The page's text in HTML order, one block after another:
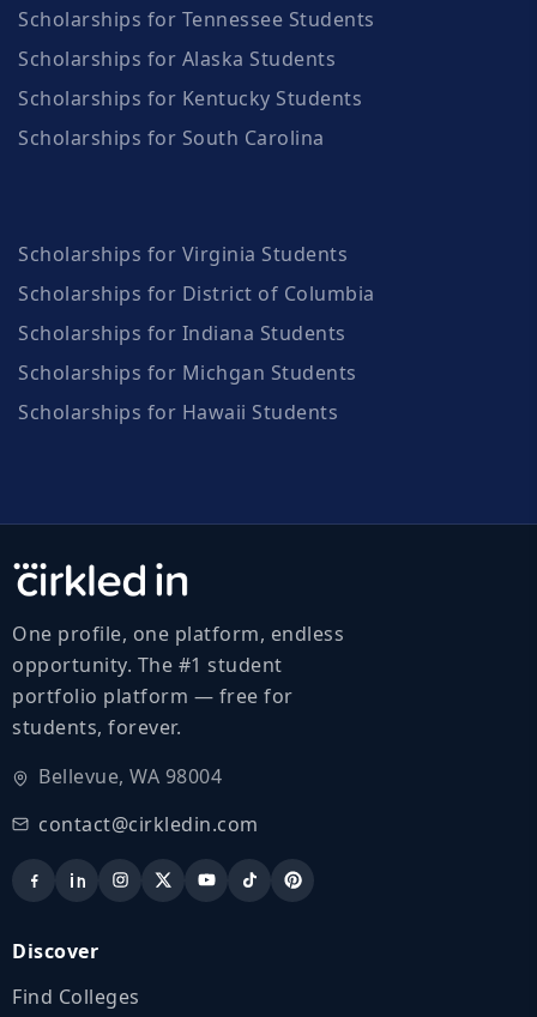
Scholarships for Tennessee Students
Scholarships for Alaska Students
Scholarships for Kentucky Students
Scholarships for South Carolina
Scholarships for Virginia Students
Scholarships for District of Columbia
Scholarships for Indiana Students
Scholarships for Michgan Students
Scholarships for Hawaii Students
One profile, one platform, endless
opportunity. The #1 student
portfolio platform — free for
students, forever.
Bellevue, WA 98004
contact@cirkledin.com
Discover
Find Colleges